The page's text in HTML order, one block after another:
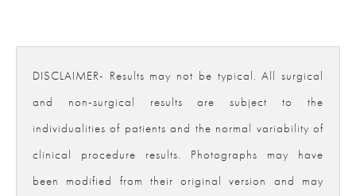
DISCLAIMER- Results may not be typical. All surgical
and non-surgical results are subject to the
individualities of patients and the normal variability of
clinical procedure results. Photographs may have
been modified from their original version and may